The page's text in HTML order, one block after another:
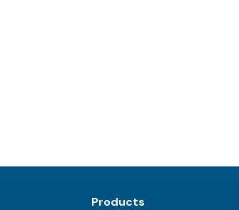
Products